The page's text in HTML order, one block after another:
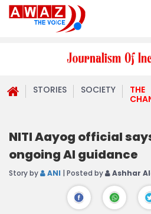
STORIES SOCIETY
THE
NITI Aayog official
ongoing AI guidance
Story by ANI | Posted by Ashhar